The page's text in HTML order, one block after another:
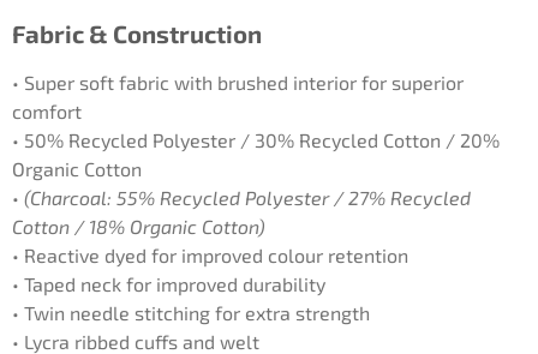
Fabric & Construction
• Super soft fabric with brushed interior for superior
comfort
• 50% Recycled Polyester / 30% Recycled Cotton / 20%
Organic Cotton
• (Charcoal: 55% Recycled Polyester / 27% Recycled
Cotton / 18% Organic Cotton)
• Reactive dyed for improved colour retention
• Taped neck for improved durability
• Twin needle stitching for extra strength
• Lycra ribbed cuffs and welt